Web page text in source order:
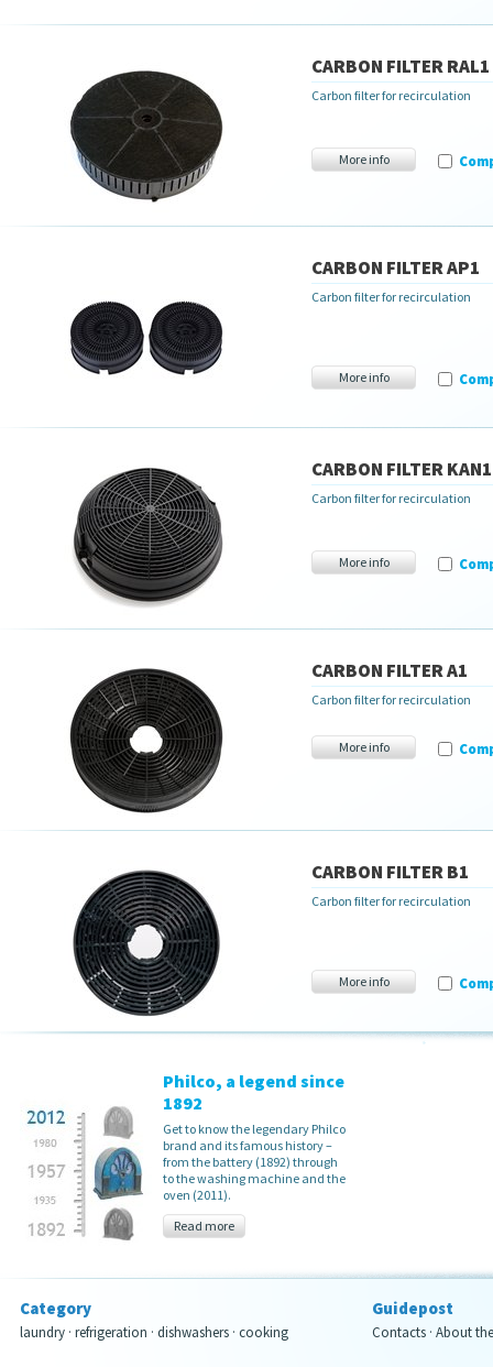
CARBON FILTER RAL1
Carbon filter for recirculation
More info
CARBON FILTER AP1
Carbon filter for recirculation
More info
CARBON FILTER KAN1
Carbon filter for recirculation
More info
CARBON FILTER A1
Carbon filter for recirculation
More info
CARBON FILTER B1
Carbon filter for recirculation
More info
Philco, a legend since
1892
Get to know the legendary Philco
brand and its famous history –
from the battery (1892) through
to the washing machine and the
oven (2011).
Read more
Category
laundry· refrigeration · dishwashers· cooking
Guidepost
Contacts· About